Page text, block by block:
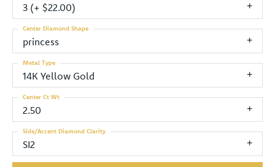
3 (+ $22.00)
princess
Center Diamond Shape
14K Yellow Gold
Metal Type
2.50
Center Ct Wt
SI2
Side/Accent Diamond Clarity